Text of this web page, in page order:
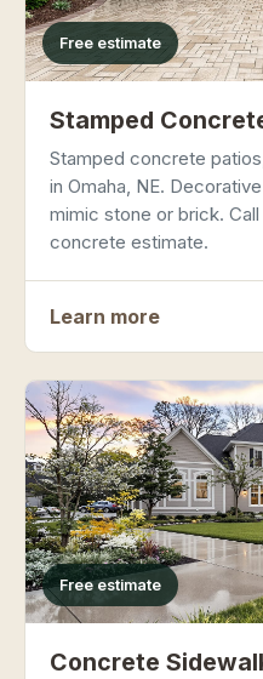
Free estimate
Stamped
Stamped concrete
in Omaha, NE.
mimic stone or brick.
concrete estimate.
Learn more
Free estimate
Concrete